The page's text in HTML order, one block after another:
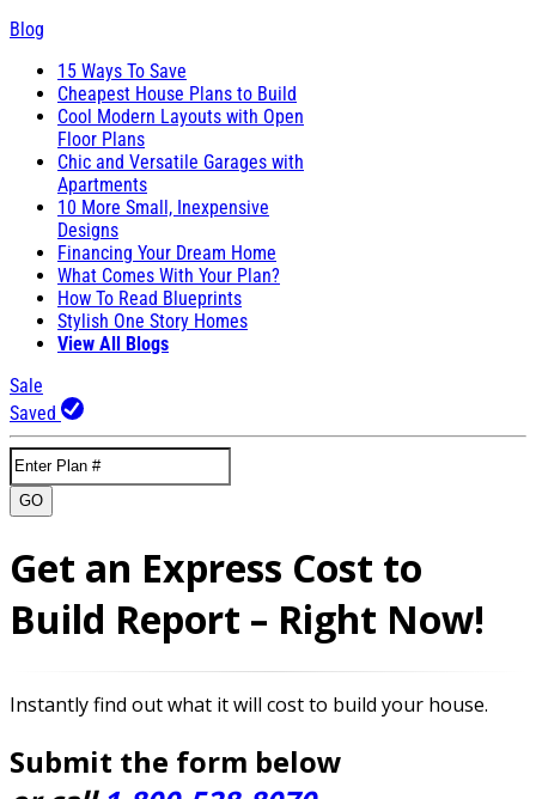
Blog
15 Ways To Save
Cheapest House Plans to Build
Cool Modern Layouts with Open
Floor Plans
Chic and Versatile Garages with
Apartments
10 More Small, Inexpensive
Designs
Financing Your Dream Home
What Comes With Your Plan?
How To Read Blueprints
Stylish One Story Homes
View All Blogs
Sale
Saved
GO
Get an Express Cost to
Build Report – Right Now!
Instantly find out what it will cost to build your house.
Submit the form below